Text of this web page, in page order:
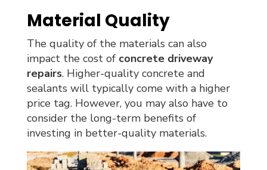
Material Quality
The quality of the materials can also
impact the cost of concrete driveway
repairs. Higher-quality concrete and
sealants will typically come with a higher
price tag. However, you may also have to
consider the long-term benefits of
investing in better-quality materials.